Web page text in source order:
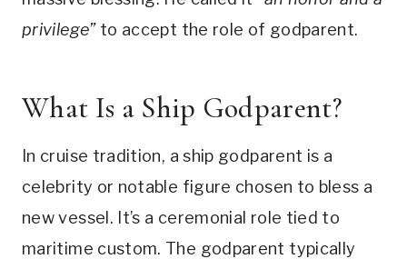
privilege”to accept the role of godparent.
What Is a Ship Godparent?
In cruise tradition, a ship godparent is a
celebrity or notable figure chosen to bless a
new vessel. It’s a ceremonial role tied to
maritime custom. The godparent typically